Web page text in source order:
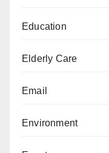
Education
Elderly Care
Email
Environment